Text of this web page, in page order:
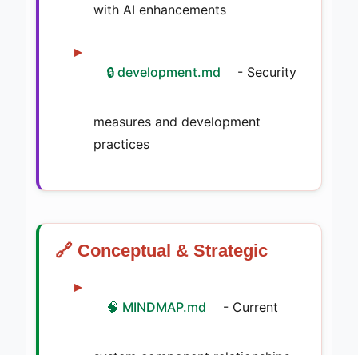
with AI enhancements
🔒 development.md - Security
measures and development
practices
🔗 Conceptual & Strategic
🧠 MINDMAP.md - Current